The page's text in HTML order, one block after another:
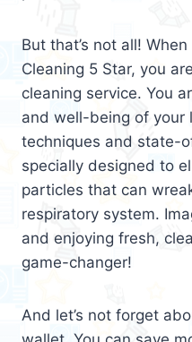
But that’s not all!
Cleaning 5 Star, you
cleaning service. You
and well-being of your
techniques and state-
specially designed to
particles that can
respiratory system.
and enjoying fresh,
game-changer!
And let’s not forget